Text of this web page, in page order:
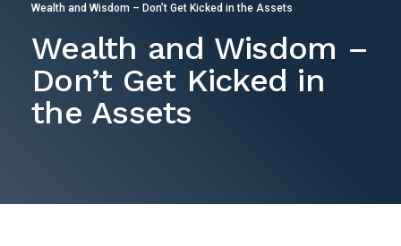
Wealth and Wisdom – Don’t Get Kicked in the Assets
Wealth and Wisdom –
Don’t Get Kicked in
the Assets